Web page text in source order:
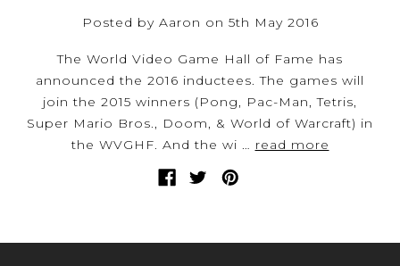
Posted by Aaron on 5th May 2016
The World Video Game Hall of Fame has
announced the 2016 inductees. The games will
join the 2015 winners (Pong, Pac-Man, Tetris,
Super Mario Bros., Doom, & World of Warcraft) in
the WVGHF. And the wi … read more